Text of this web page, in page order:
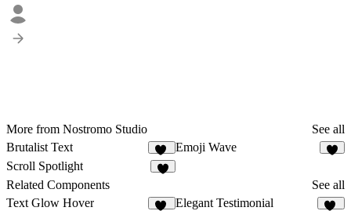
More from Nostromo Studio
See all
Brutalist Text
17
Emoji Wave
Scroll Spotlight
Related Components
See all
Text Glow Hover
Elegant Testimonial